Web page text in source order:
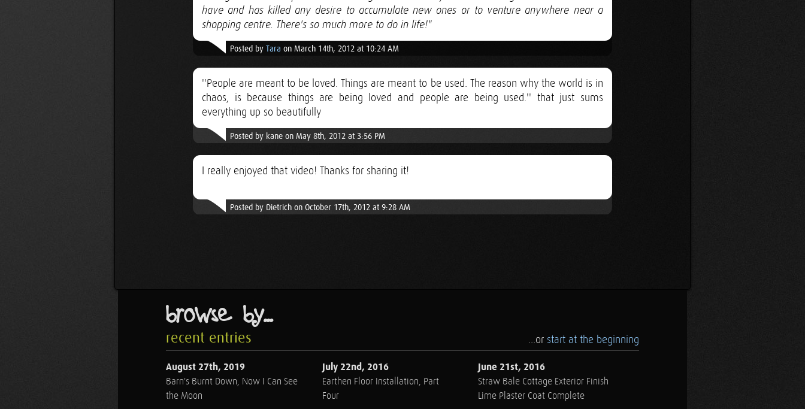
have and has killed any desire to accumulate new ones or to venture anywhere near a
shopping centre. There's so much more to do in life!"
Posted by Tara on March 14th, 2012 at 10:24 AM
''People are meant to be loved. Things are meant to be used. The reason why the world is in
chaos, is because things are being loved and people are being used.'' that just sums
everything up so beautifully
Posted by kane on May 8th, 2012 at 3:56 PM
I really enjoyed that video! Thanks for sharing it!
Posted by Dietrich on October 17th, 2012 at 9:28 AM
browse by...
recent entries ...or start at the beginning
August 27th, 2019
Barn's Burnt Down, Now I Can See
the Moon
July 22nd, 2016
Earthen Floor Installation, Part
Four
June 21st, 2016
Straw Bale Cottage Exterior Finish
Lime Plaster Coat Complete